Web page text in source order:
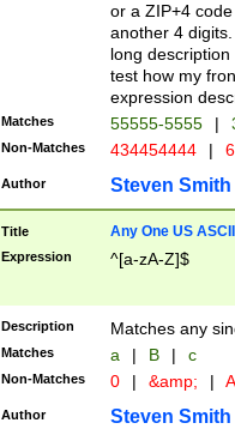
or a ZIP+4
another 4
long
test how my
expression
Matches 55555-5555 |
Non-Matches 434454444 |
Author Steven Smith
Title Any One US
Expression ^[a-zA-Z]$
Description Matches any
Matches a | B | c
Non-Matches 0 | &amp; |
Author Steven Smith